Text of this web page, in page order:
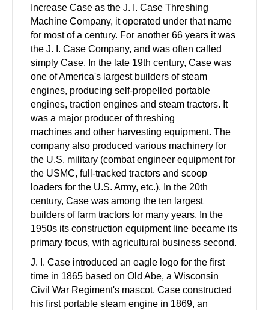
Increase Case as the J. I. Case Threshing
Machine Company, it operated under that name
for most of a century. For another 66 years it was
the J. I. Case Company, and was often called
simply Case. In the late 19th century, Case was
one of America's largest builders of steam
engines, producing self-propelled portable
engines, traction engines and steam tractors. It
was a major producer of threshing
machines and other harvesting equipment. The
company also produced various machinery for
the U.S. military (combat engineer equipment for
the USMC, full-tracked tractors and scoop
loaders for the U.S. Army, etc.). In the 20th
century, Case was among the ten largest
builders of farm tractors for many years. In the
1950s its construction equipment line became its
primary focus, with agricultural business second.
J. I. Case introduced an eagle logo for the first
time in 1865 based on Old Abe, a Wisconsin
Civil War Regiment's mascot. Case constructed
his first portable steam engine in 1869, an